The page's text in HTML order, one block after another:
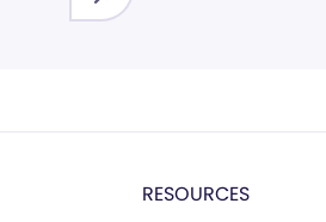
RESOURCES